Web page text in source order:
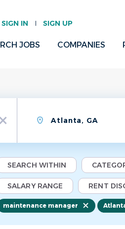
SIGN IN SIGN UP
JOBS COMPANIES
x
SEARCH WITHIN
SALARY RANGE RENT
maintenance manager